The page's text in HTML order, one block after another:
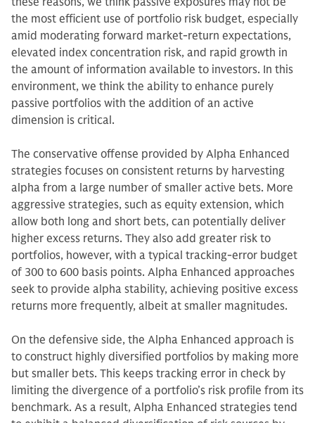
the most efficient use of portfolio risk budget, especially
amid moderating forward market-return expectations,
elevated index concentration risk, and rapid growth in
the amount of information available to investors. In this
environment, we think the ability to enhance purely
passive portfolios with the addition of an active
dimension is critical.
The conservative offense provided by Alpha Enhanced
strategies focuses on consistent returns by harvesting
alpha from a large number of smaller active bets. More
aggressive strategies, such as equity extension, which
allow both long and short bets, can potentially deliver
higher excess returns. They also add greater risk to
portfolios, however, with a typical tracking-error budget
of 300 to 600 basis points. Alpha Enhanced approaches
seek to provide alpha stability, achieving positive excess
returns more frequently, albeit at smaller magnitudes.
On the defensive side, the Alpha Enhanced approach is
to construct highly diversified portfolios by making more
but smaller bets. This keeps tracking error in check by
limiting the divergence of a portfolio’s risk profile from its
benchmark. As a result, Alpha Enhanced strategies tend